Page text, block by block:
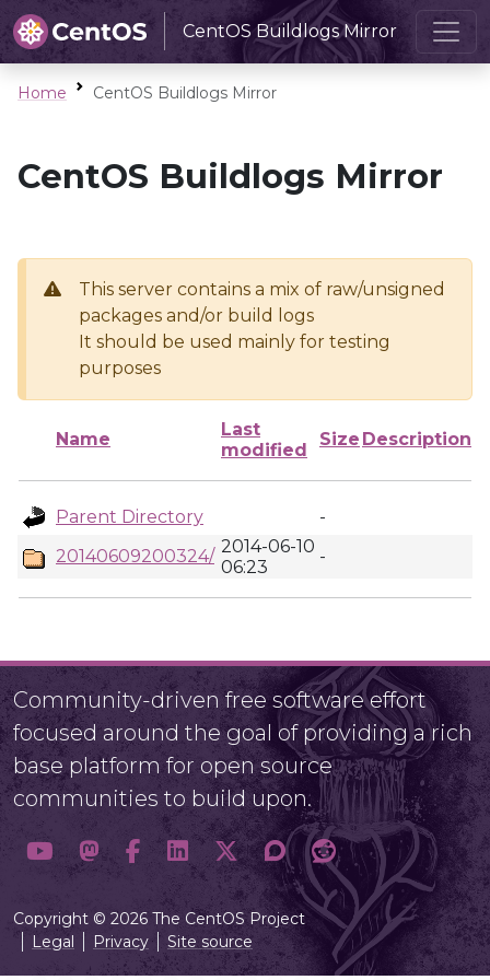
CentOS Buildlogs Mirror
Home CentOS Buildlogs Mirror
CentOS Buildlogs Mirror
This server contains a mix of raw/unsigned
packages and/or build logs
It should be used mainly for testing
purposes
Name
Last
modified
Size Description
Parent Directory
-
20140609200324/ 2014-06-10
06:23
-
Community-driven free software effort
focused around the goal of providing a rich
base platform for open source
communities to build upon.
Copyright © 2026 The CentOS Project
Legal
Privacy Site source